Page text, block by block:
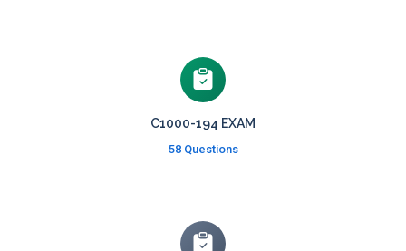
C1000-194 EXAM
58 Questions